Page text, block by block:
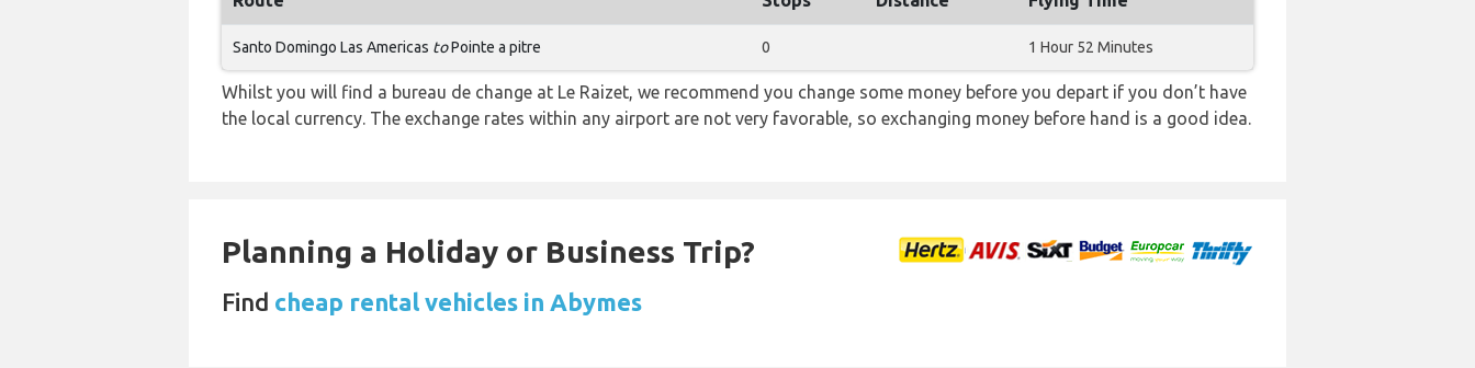
Santo Domingo Las Americas toPointe a pitre 0 1 Hour 52 Minutes
Whilst you will find a bureau de change at Le Raizet, we recommend you change some money before you depart if you don’t have
the local currency. The exchange rates within any airport are not very favorable, so exchanging money before hand is a good idea.
Planning a Holiday or Business Trip?
Find cheap rental vehicles in Abymes